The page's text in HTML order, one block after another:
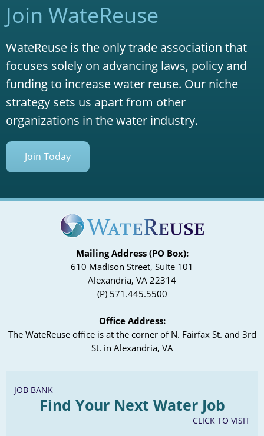
Join WateReuse
WateReuse is the only trade association that
focuses solely on advancing laws, policy and
funding to increase water reuse. Our niche
strategy sets us apart from other
organizations in the water industry.
Join Today
Mailing Address (PO Box):
610 Madison Street, Suite 101
Alexandria, VA 22314
(P) 571.445.5500
Office Address:
The WateReuse office is at the corner of N. Fairfax St. and 3rd
St. in Alexandria, VA
JOB BANK
Find Your Next Water Job
CLICK TO VISIT